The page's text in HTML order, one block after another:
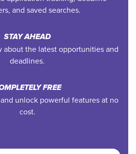
and saved searches.
STAY AHEAD
about the latest opportunities and
deadlines.
FREE
unlock powerful features at no
cost.